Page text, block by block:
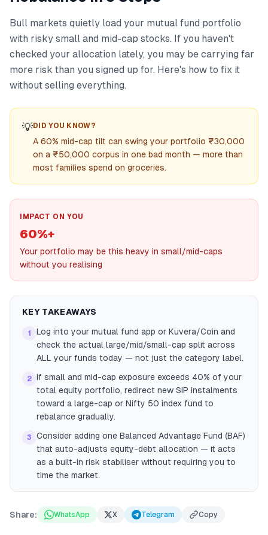
Bull markets quietly load your mutual fund portfolio
with risky small and mid-cap stocks. If you haven't
checked your allocation lately, you may be carrying far
more risk than you signed up for. Here's how to fix it
without selling everything.
💡DID YOU KNOW?
A 60% mid-cap tilt can swing your portfolio ₹30,000
on a ₹50,000 corpus in one bad month — more than
most families spend on groceries.
IMPACT ON YOU
60%+
Your portfolio may be this heavy in small/mid-caps
without you realising
KEY TAKEAWAYS
1
Log into your mutual fund app or Kuvera/Coin and
check the actual large/mid/small-cap split across
ALL your funds today — not just the category label.
2 If small and mid-cap exposure exceeds 40% of your
total equity portfolio, redirect new SIP instalments
toward a large-cap or Nifty 50 index fund to
rebalance gradually.
3
Consider adding one Balanced Advantage Fund (BAF)
that auto-adjusts equity-debt allocation — it acts
as a built-in risk stabiliser without requiring you to
time the market.
Share: WhatsApp X Telegram Copy